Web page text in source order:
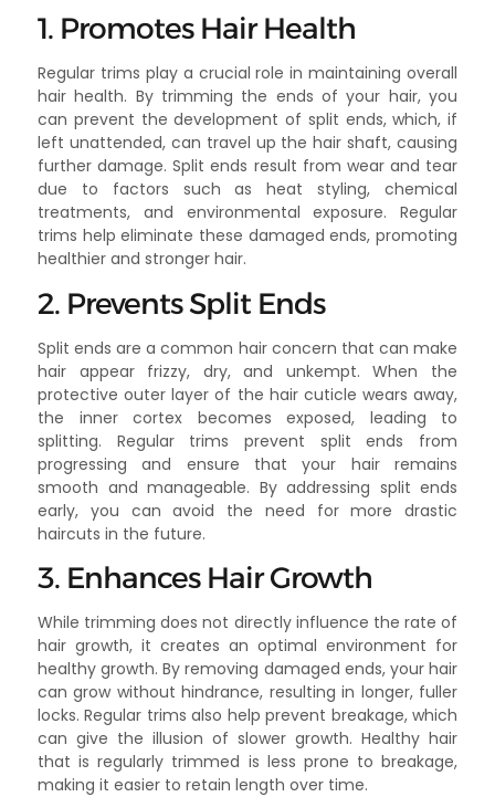
1. Promotes Hair Health
Regular trims play a crucial role in maintaining overall
hair health. By trimming the ends of your hair, you
can prevent the development of split ends, which, if
left unattended, can travel up the hair shaft, causing
further damage. Split ends result from wear and tear
due to factors such as heat styling, chemical
treatments, and environmental exposure. Regular
trims help eliminate these damaged ends, promoting
healthier and stronger hair.
2. Prevents Split Ends
Split ends are a common hair concern that can make
hair appear frizzy, dry, and unkempt. When the
protective outer layer of the hair cuticle wears away,
the inner cortex becomes exposed, leading to
splitting. Regular trims prevent split ends from
progressing and ensure that your hair remains
smooth and manageable. By addressing split ends
early, you can avoid the need for more drastic
haircuts in the future.
3. Enhances Hair Growth
While trimming does not directly influence the rate of
hair growth, it creates an optimal environment for
healthy growth. By removing damaged ends, your hair
can grow without hindrance, resulting in longer, fuller
locks. Regular trims also help prevent breakage, which
can give the illusion of slower growth. Healthy hair
that is regularly trimmed is less prone to breakage,
making it easier to retain length over time.